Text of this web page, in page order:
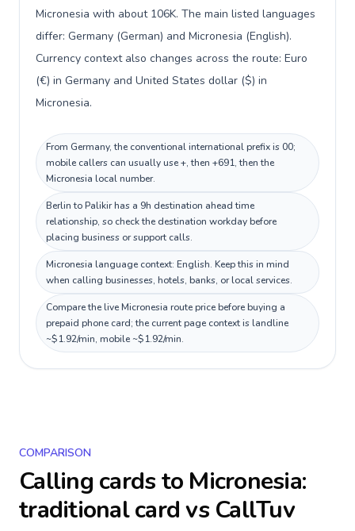
Micronesia with about 106K. The main listed languages
differ: Germany (German) and Micronesia (English).
Currency context also changes across the route: Euro
(€) in Germany and United States dollar ($) in
Micronesia.
From Germany, the conventional international prefix is 00;
mobile callers can usually use +, then +691, then the
Micronesia local number.
Berlin to Palikir has a 9h destination ahead time
relationship, so check the destination workday before
placing business or support calls.
Micronesia language context: English. Keep this in mind
when calling businesses, hotels, banks, or local services.
Compare the live Micronesia route price before buying a
prepaid phone card; the current page context is landline
~$1.92/min, mobile ~$1.92/min.
COMPARISON
Calling cards to Micronesia:
traditional card vs CallTuv